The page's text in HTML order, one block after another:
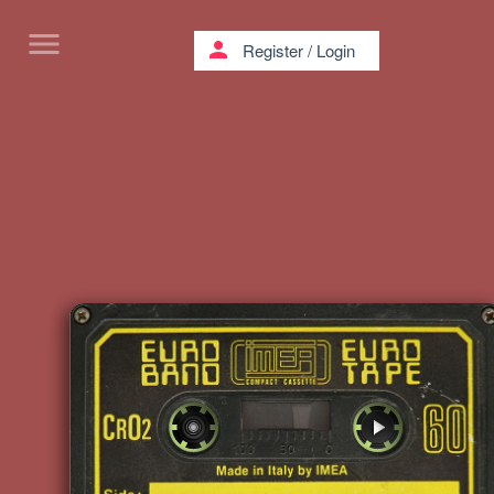
menu person Register/ Login